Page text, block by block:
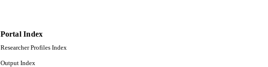
Portal Index
Researcher Profiles Index
Output Index